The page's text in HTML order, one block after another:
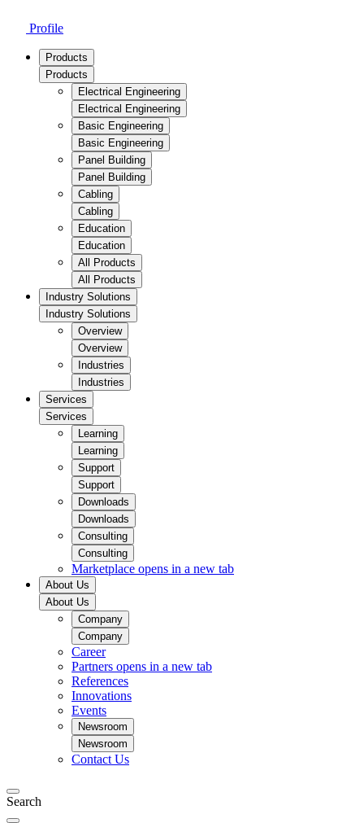
Profile
Products
Products
Electrical Engineering
Electrical Engineering
Basic Engineering
Basic Engineering
Panel Building
Panel Building
Cabling
Cabling
Education
Education
All Products
All Products
Industry Solutions
Industry Solutions
Overview
Overview
Industries
Industries
Services
Services
Learning
Learning
Support
Support
Downloads
Downloads
Consulting
Consulting
Marketplace opens in a new tab
About Us
About Us
Company
Company
Career
Partners opens in a new tab
References
Innovations
Events
Newsroom
Newsroom
Contact Us
Search